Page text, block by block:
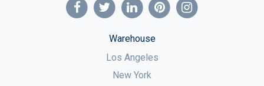
Warehouse
Los Angeles
New York